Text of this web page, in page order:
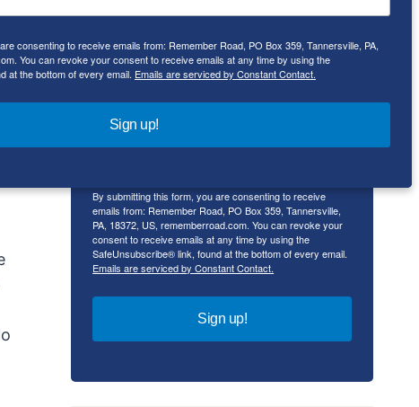
Email
First Name
By submitting this form, you are consenting to receive
emails from: Remember Road, PO Box 359, Tannersville,
PA, 18372, US, rememberroad.com. You can revoke your
consent to receive emails at any time by using the
SafeUnsubscribe® link, found at the bottom of every email.
Emails are serviced by Constant Contact.
Sign up!
consenting to receive emails from: Remember Road, PO Box 359, Tannersville, PA,
You can revoke your consent to receive emails at any time by using the
at the bottom of every email. Emails are serviced by Constant Contact.
Sign up!